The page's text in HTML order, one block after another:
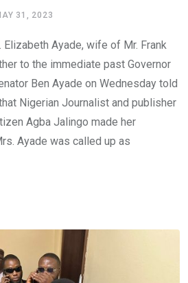
31, 2023
Elizabeth Ayade, wife of Mr. Frank
to the immediate past Governor
Ben Ayade on Wednesday told
Nigerian Journalist and publisher
Agba Jalingo made her
Ayade was called up as